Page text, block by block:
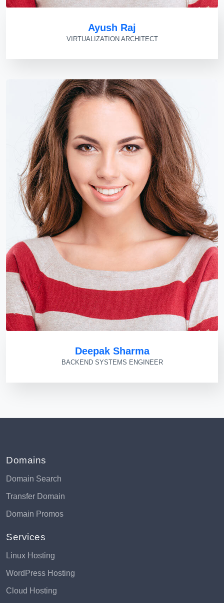
Ayush Raj
VIRTUALIZATION ARCHITECT
Deepak Sharma
BACKEND SYSTEMS ENGINEER
Domains
Domain Search
Transfer Domain
Domain Promos
Services
Linux Hosting
WordPress Hosting
Cloud Hosting